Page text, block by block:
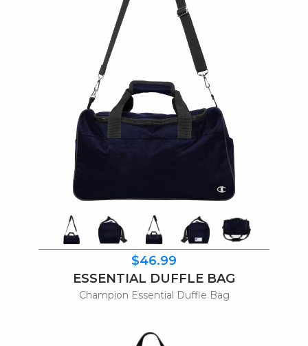
$46.99
ESSENTIAL DUFFLE BAG
Champion Essential Duffle Bag